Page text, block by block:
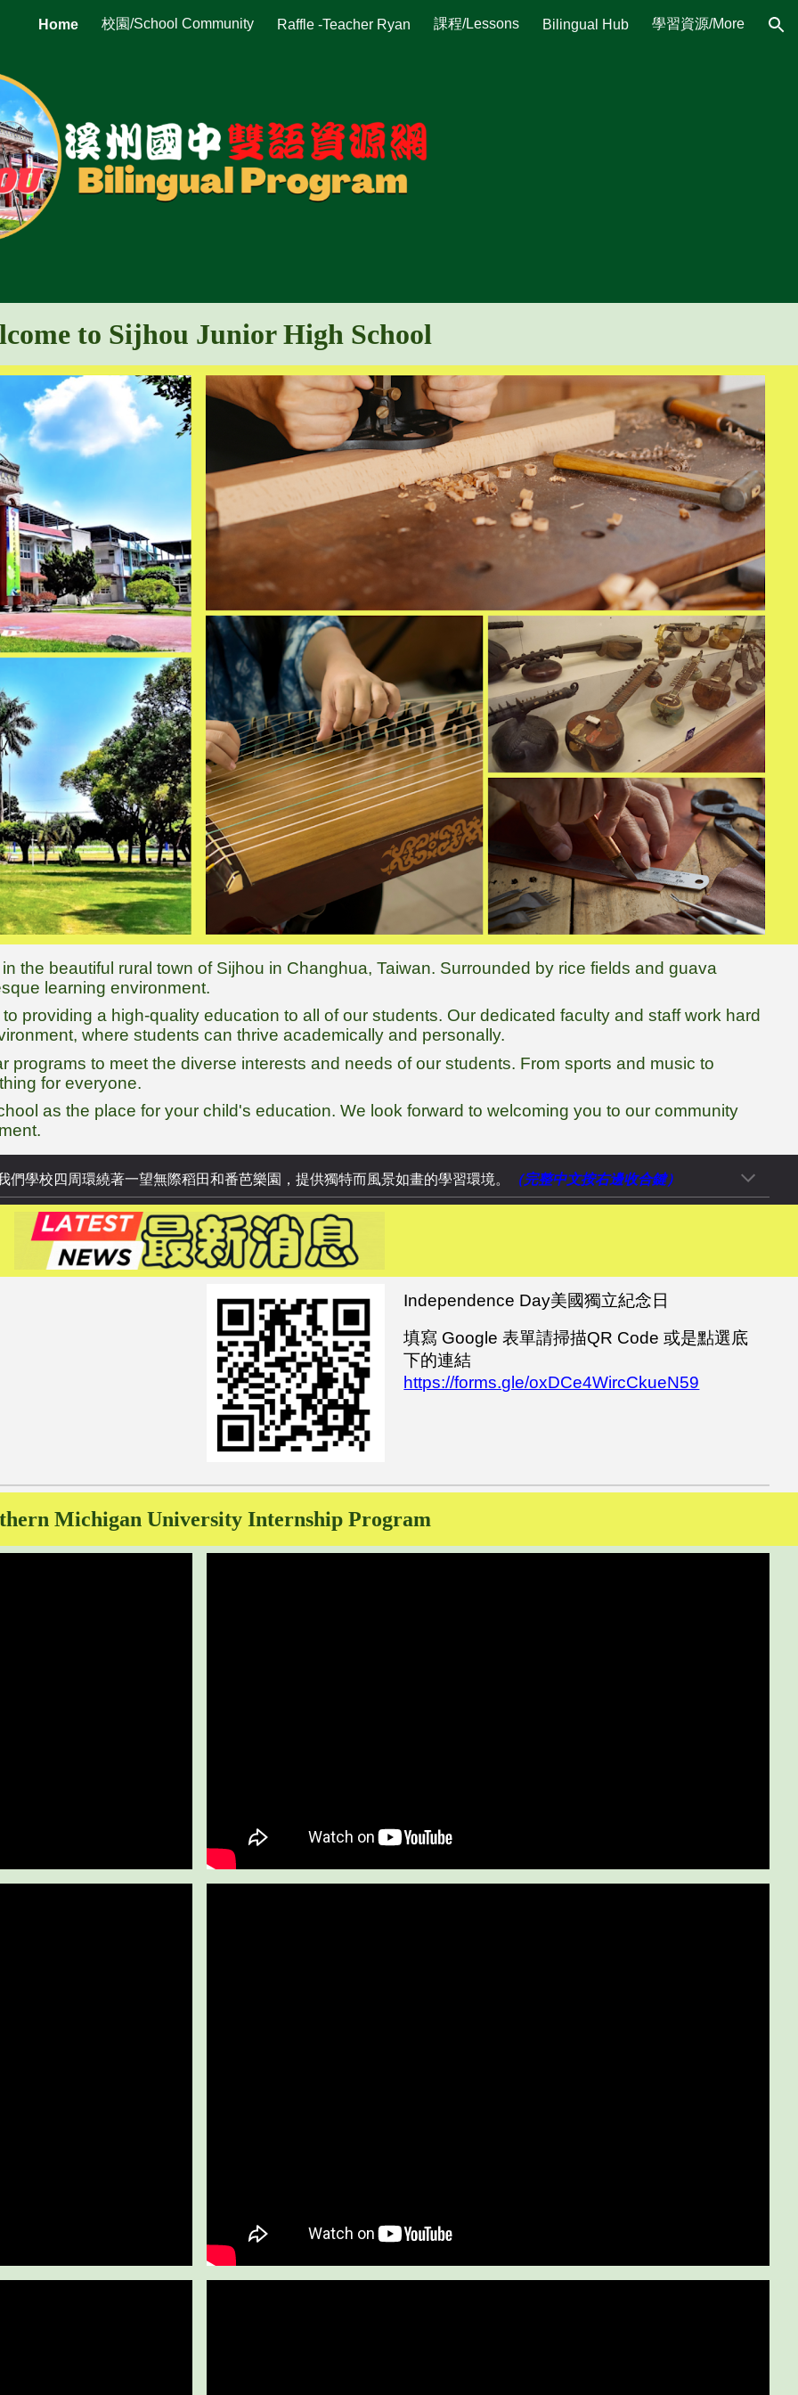
to main content Skip to navigation
Home 校園/School Community Raffle -Teacher Ryan 課程/Lessons Bilingual Hub 學習資源/More
to Sijhou Junior High School
the beautiful rural town of Sijhou in Changhua, Taiwan. Surrounded by rice fields and guava
learning environment.
providing a high-quality education to all of our students. Our dedicated faculty and staff work hard
where students can thrive academically and personally.
programs to meet the diverse interests and needs of our students. From sports and music to
for everyone.
as the place for your child's education. We look forward to welcoming you to our community
們學校四周環繞著一望無際稻田和番芭樂園，提供獨特而風景如畫的學習環境。 （完整中文按右邊收合鍵）
Independence Day美國獨立紀念日
填寫 Google 表單請掃描QR Code 或是點選底
下的連結
https://forms.gle/oxDCe4WircCkueN59
Michigan University Internship Program